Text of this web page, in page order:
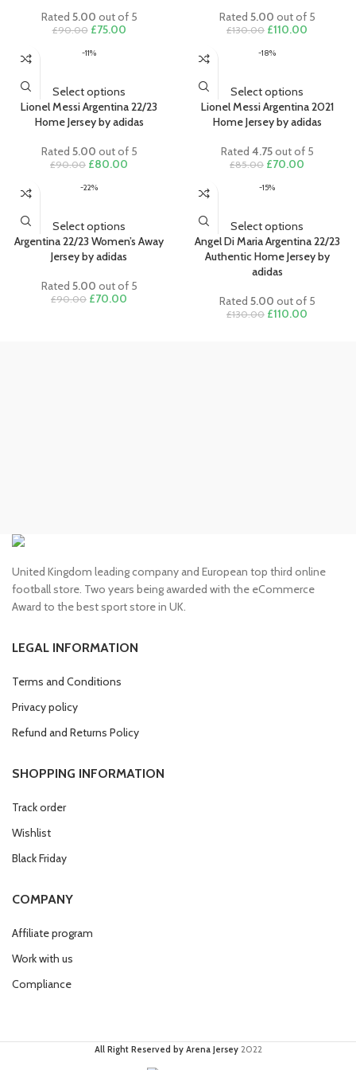
body to the fabric’s outer layer, keeping you dry and comfortable
• Made from 100% recycled polyester
• Officially licensed
• Visit our Sizing Guide for more help on finding the perfect fit
Rated 5.00 out of 5
£90.00 Original
was:
£75.00Current
Rated 5.00 out of 5
£130.00 Original
was:
£110.00
-11%
Select options
Lionel Messi Argentina 22/23
Home Jersey by adidas
Rated 5.00 out of 5
£90.00 Original
was:
£80.00
-18%
Select options
Lionel Messi Argentina 2021
Home Jersey by adidas
Rated 4.75out of 5
£85.00 Original
was:
£70.00
-22%
Select options
Argentina 22/23 Women’s Away
Jersey by adidas
Rated 5.00 out of 5
£90.00 Original
£70.00
-15%
Select options
Angel Di Maria Argentina 22/23
Authentic Home Jersey by
adidas
Rated 5.00 out of 5
£130.00 Original
£110.00
United Kingdom leading company and European top third online
football store. Two years being awarded with the eCommerce
Award to the best sport store in UK.
LEGAL INFORMATION
Terms and Conditions
Privacy policy
Refund and Returns Policy
SHOPPING INFORMATION
Track order
Wishlist
Black Friday
COMPANY
Affiliate program
Work with us
Compliance
All Right Reserved by Arena Jersey 2022